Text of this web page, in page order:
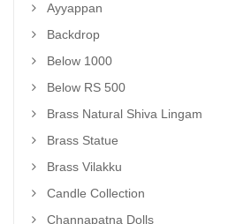
Ayyappan
Backdrop
Below 1000
Below RS 500
Brass Natural Shiva Lingam
Brass Statue
Brass Vilakku
Candle Collection
Channapatna Dolls